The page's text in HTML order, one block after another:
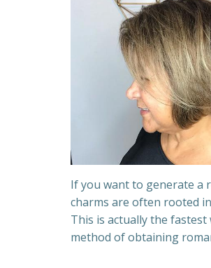
If you want to generate a
charms are often rooted
This is actually the
method of obtaining